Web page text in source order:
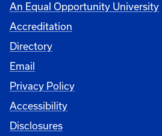
An Equal Opportunity University
Accreditation
Directory
Email
Privacy Policy
Accessibility
Disclosures